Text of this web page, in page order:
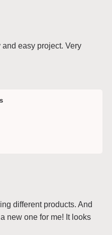
easy project. Very
different products. And
new one for me! It looks